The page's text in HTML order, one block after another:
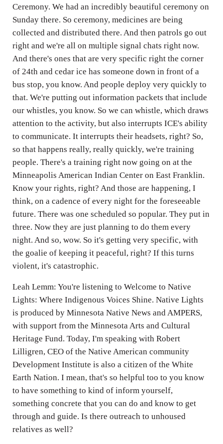
Ceremony. We had an incredibly beautiful ceremony on
Sunday there. So ceremony, medicines are being
collected and distributed there. And then patrols go out
right and we're all on multiple signal chats right now.
And there's ones that are very specific right the corner
of 24th and cedar ice has someone down in front of a
bus stop, you know. And people deploy very quickly to
that. We're putting out information packets that include
our whistles, you know. So we can whistle, which draws
attention to the activity, but also interrupts ICE's ability
to communicate. It interrupts their headsets, right? So,
so that happens really, really quickly, we're training
people. There's a training right now going on at the
Minneapolis American Indian Center on East Franklin.
Know your rights, right? And those are happening, I
think, on a cadence of every night for the foreseeable
future. There was one scheduled so popular. They put in
three. Now they are just planning to do them every
night. And so, wow. So it's getting very specific, with
the goalie of keeping it peaceful, right? If this turns
violent, it's catastrophic.
Leah Lemm: You're listening to Welcome to Native
Lights: Where Indigenous Voices Shine. Native Lights
is produced by Minnesota Native News and AMPERS,
with support from the Minnesota Arts and Cultural
Heritage Fund. Today, I'm speaking with Robert
Lilligren, CEO of the Native American community
Development Institute is also a citizen of the White
Earth Nation. I mean, that's so helpful too to you know
to have something to kind of inform yourself,
something concrete that you can do and know to get
through and guide. Is there outreach to unhoused
relatives as well?